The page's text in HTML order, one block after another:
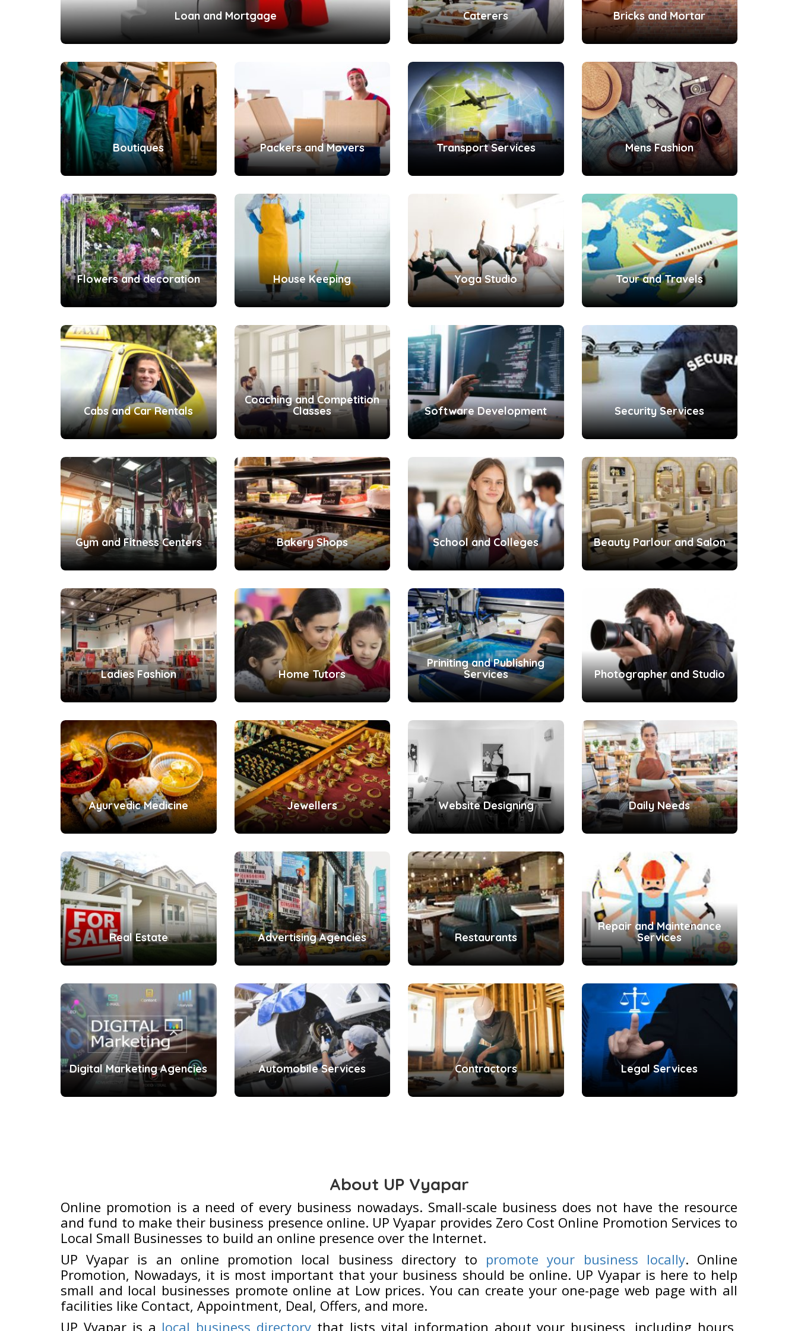
Loan and Mortgage Caterers Bricks and Mortar
Boutiques Packers and Movers Transport Services Mens Fashion
Flowers and decoration House Keeping Yoga Studio Tour and Travels
Cabs and Car Rentals
Coaching and Competition
Classes
Software Development Security Services
Gym and Fitness Centers Bakery Shops School and Colleges Beauty Parlour and Salon
Ladies Fashion Home Tutors
Priniting and Publishing
Services
Photographer and Studio
Ayurvedic Medicine Jewellers Website Designing Daily Needs
Real Estate Advertising Agencies Restaurants
Repair and Maintenance
Services
Digital Marketing Agencies Automobile Services Contractors Legal Services
About UP Vyapar
Online promotion is a need of every business nowadays. Small-scale business does not have the resource
and fund to make their business presence online. UP Vyapar provides Zero Cost Online Promotion Services to
Local Small Businesses to build an online presence over the Internet.
UP Vyapar is an online promotion local business directory to promote your business locally. Online
Promotion, Nowadays, it is most important that your business should be online. UP Vyapar is here to help
small and local businesses promote online at Low prices. You can create your one-page web page with all
facilities like Contact, Appointment, Deal, Offers, and more.
UP Vyapar is a local business directory that lists vital information about your business, including hours,